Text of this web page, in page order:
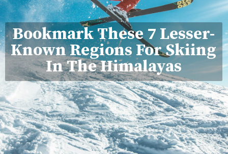
Bookmark These 7 Lesser-
Known Regions For Skiing
In The Himalayas